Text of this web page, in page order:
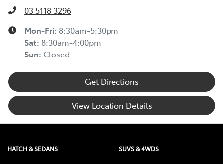
03 5118 3296
Mon-Fri: 8:30am-5:30pm
Sat: 8:30am-4:00pm
Sun: Closed
Get Directions
View Location Details
HATCH & SEDANS SUVS & 4WDS